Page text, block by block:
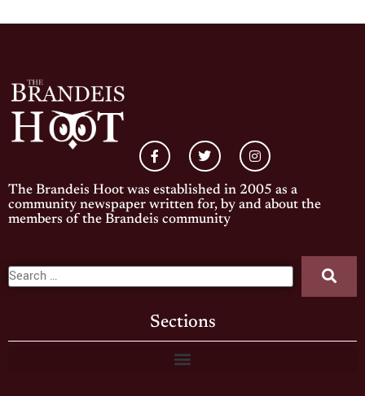
The Brandeis Hoot was established in 2005 as a
community newspaper written for, by and about the
members of the Brandeis community
Sections